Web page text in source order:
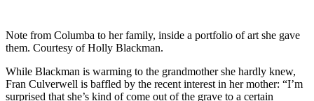
Note from Columba to her family, inside a portfolio of art she gave
them. Courtesy of Holly Blackman.
While Blackman is warming to the grandmother she hardly knew,
Fran Culverwell is baffled by the recent interest in her mother: “I’m
surprised that she’s kind of come out of the grave to a certain